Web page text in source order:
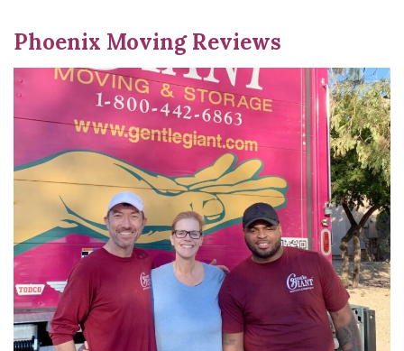
Phoenix Moving Reviews